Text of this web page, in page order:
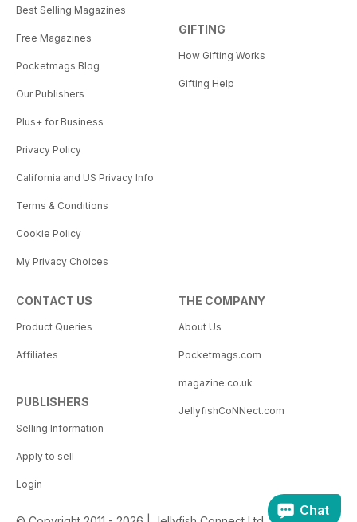
Best Selling Magazines
Free Magazines
Pocketmags Blog
Our Publishers
Plus+ for Business
Privacy Policy
California and US Privacy Info
Terms & Conditions
Cookie Policy
My Privacy Choices
GIFTING
How Gifting Works
Gifting Help
CONTACT US
Product Queries
Affiliates
PUBLISHERS
Selling Information
Apply to sell
Login
THE COMPANY
About Us
Pocketmags.com
magazine.co.uk
JellyfishCoNNect.com
Chat